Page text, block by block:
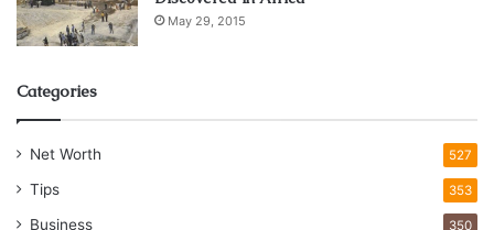
There’s a schism between your
knowledge of the language. So, your capability of
connecting and forming relationships is an important skill.
college or high school who did not teach us all that much,
May 29, 2015
Categories
Net Worth 527
Tips 353
Business 350